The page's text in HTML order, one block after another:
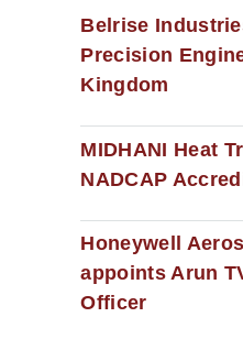
Belrise
Precision
Kingdom
MIDHANI Heat
NADCAP
Honeywell
appoints Arun
Officer